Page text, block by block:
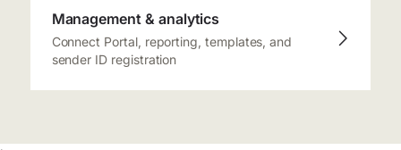
Management & analytics
Connect Portal, reporting, templates, and
sender ID registration